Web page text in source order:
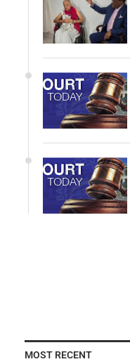
MOST RECENT